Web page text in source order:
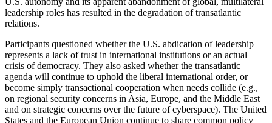
leadership roles has resulted in the degradation of transatlantic
relations.
Participants questioned whether the U.S. abdication of leadership
represents a lack of trust in international institutions or an actual
crisis of democracy. They also asked whether the transatlantic
agenda will continue to uphold the liberal international order, or
become simply transactional cooperation when needs collide (e.g.,
on regional security concerns in Asia, Europe, and the Middle East
and on strategic concerns over the future of cyberspace). The United
States and the European Union continue to share common policy